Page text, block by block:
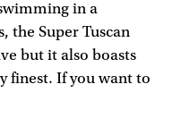
in a
the Super Tuscan
but it also boasts
finest. If you want to